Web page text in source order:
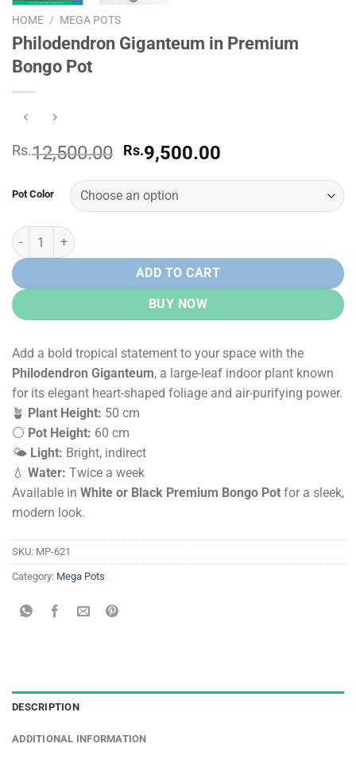
HOME / MEGA POTS
Philodendron Giganteum in Premium
Bongo Pot
Rs.12,500.00 Original
was:
Rs.
Rs.9,500.00
Rs.
Pot Color
Philodendron Giganteum in Premium Bongo Pot quantity
ADD TO CART
BUY NOW
Add a bold tropical statement to your space with the
Philodendron Giganteum, a large-leaf indoor plant known
for its elegant heart-shaped foliage and air-purifying power.
🪴 Plant Height: 50 cm
⚪ Pot Height: 60 cm
🌤️ Light: Bright, indirect
💧 Water: Twice a week
Available in White or Black Premium Bongo Pot for a sleek,
modern look.
SKU: MP-621
Category: Mega Pots
DESCRIPTION
ADDITIONAL INFORMATION